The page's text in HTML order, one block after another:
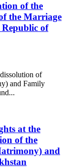
of the
the Marriage
of
of
and Family
at the
of the
and